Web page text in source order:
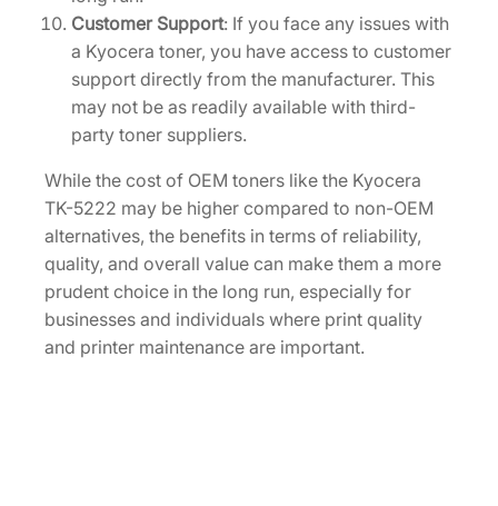
Customer Support: If you face any issues with
a Kyocera toner, you have access to customer
support directly from the manufacturer. This
may not be as readily available with third-
party toner suppliers.
While the cost of OEM toners like the Kyocera
TK-5222 may be higher compared to non-OEM
alternatives, the benefits in terms of reliability,
quality, and overall value can make them a more
prudent choice in the long run, especially for
businesses and individuals where print quality
and printer maintenance are important.